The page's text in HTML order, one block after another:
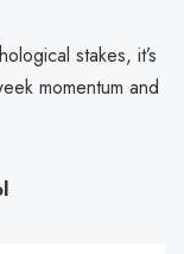
stakes, it’s
momentum and